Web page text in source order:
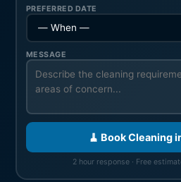
PREFERRED DATE
MESSAGE
🧹 Book Cleaning
2 hour response · Free